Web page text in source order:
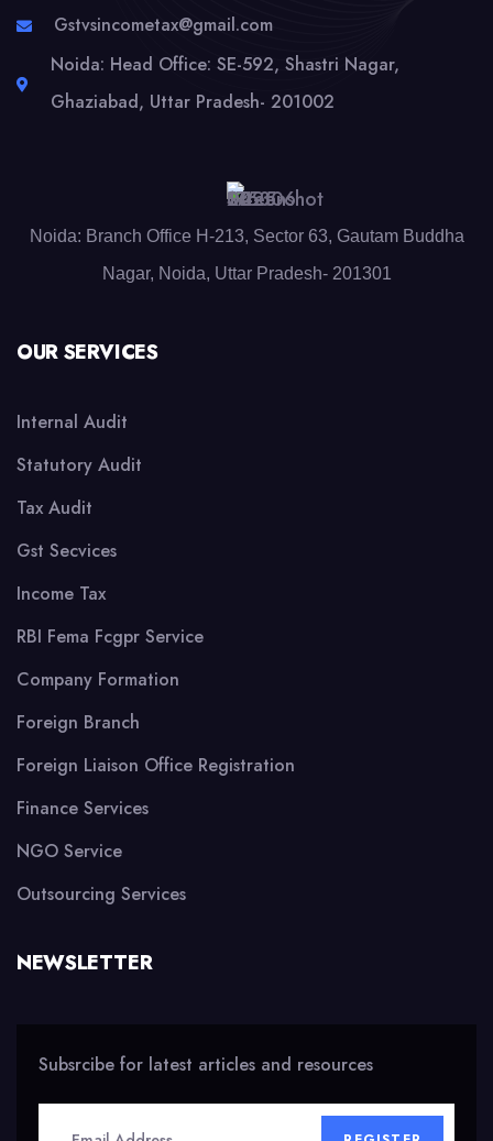
Gstvsincometax@gmail.com
Noida: Head Office: SE-592, Shastri Nagar,
Ghaziabad, Uttar Pradesh- 201002
Noida: Branch Office H-213, Sector 63, Gautam Buddha
Nagar, Noida, Uttar Pradesh- 201301
OUR SERVICES
Internal Audit
Statutory Audit
Tax Audit
Gst Secvices
Income Tax
RBI Fema Fcgpr Service
Company Formation
Foreign Branch
Foreign Liaison Office Registration
Finance Services
NGO Service
Outsourcing Services
NEWSLETTER
Subsrcibe for latest articles and resources